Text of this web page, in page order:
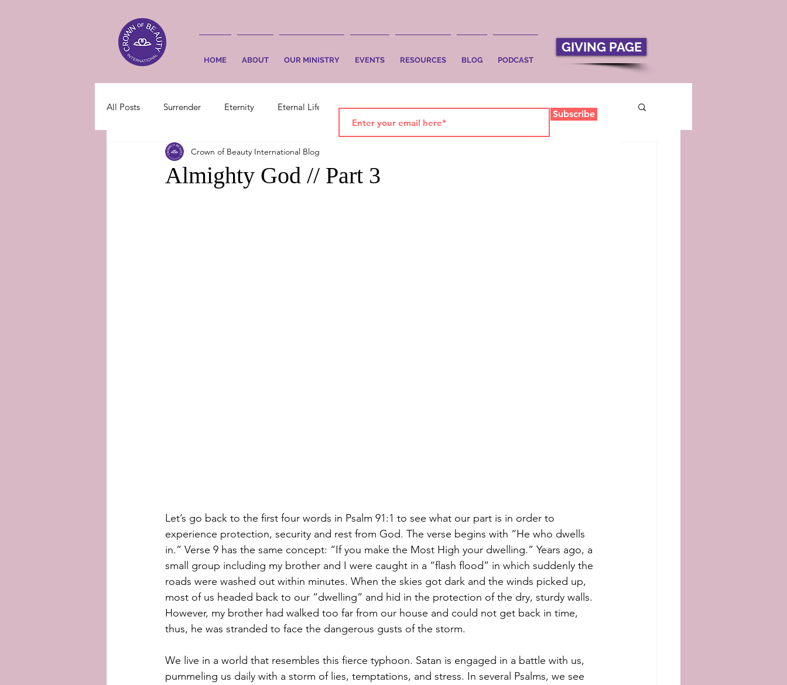
HOME ABOUT OUR MINISTRY EVENTS RESOURCES BLOG PODCAST
GIVING PAGE
All Posts Surrender Eternity Eternal Life Faith Salvation
Almighty God // Part 3
Crown of Beauty International Blog
Let’s go back to the first four words in Psalm 91:1 to see what our part is in order to
experience protection, security and rest from God. The verse begins with “He who dwells
in.” Verse 9 has the same concept: “If you make the Most High your dwelling.” Years ago, a
small group including my brother and I were caught in a “flash flood” in which suddenly the
roads were washed out within minutes. When the skies got dark and the winds picked up,
most of us headed back to our “dwelling” and hid in the protection of the dry, sturdy walls.
However, my brother had walked too far from our house and could not get back in time,
thus, he was stranded to face the dangerous gusts of the storm.
We live in a world that resembles this fierce typhoon. Satan is engaged in a battle with us,
pummeling us daily with a storm of lies, temptations, and stress. In several Psalms, we see
Subscribe